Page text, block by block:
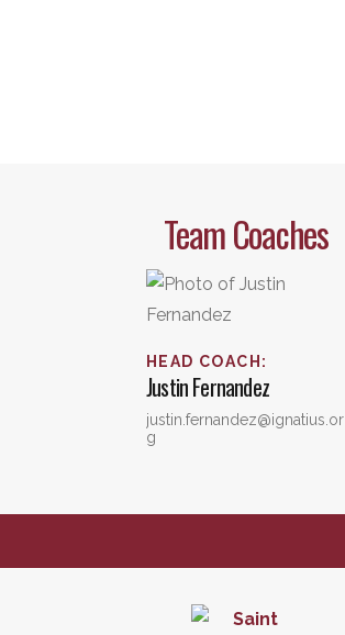
Team Coaches
HEAD COACH :
JustinFernandez
justin.fernandez@ignatius.or
g